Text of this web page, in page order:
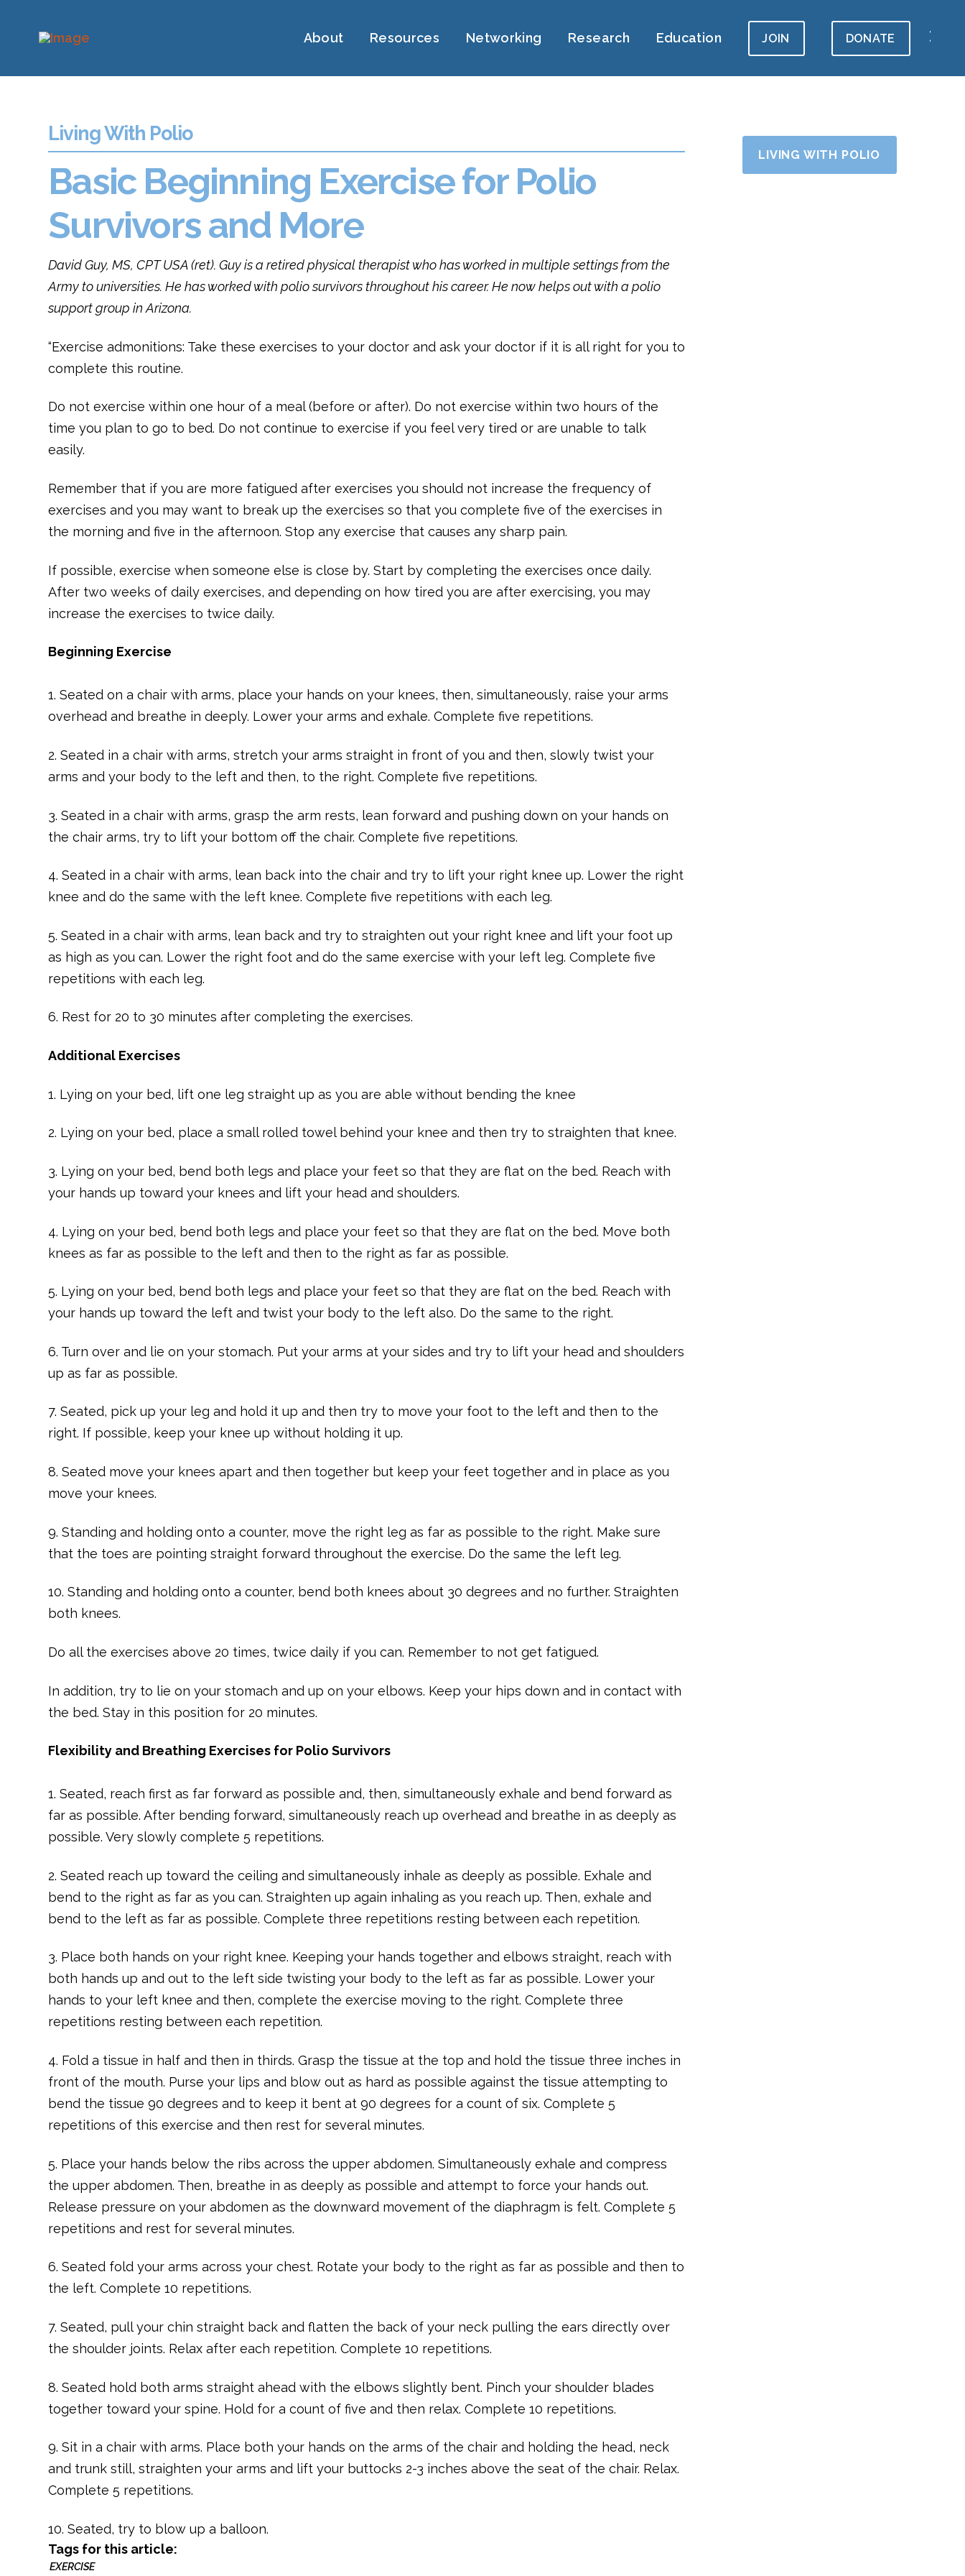
About Resources Networking Research Education JOIN DONATE
Living With Polio
Basic Beginning Exercise for Polio
Survivors and More
David Guy, MS, CPT USA (ret).Guyis a retired physical therapist who has worked in multiple settings from the
Army to universities. He has worked with polio survivors throughout his career. He now helps out with a polio
support group in Arizona.
“Exercise admonitions: Take these exercises to your doctor and ask your doctor if it is all right for you to
complete this routine.
Do not exercise within one hour of a meal (before or after). Do not exercise within two hours of the
time you plan to go to bed. Do not continue to exercise if you feel very tired or are unable to talk
easily.
Remember that if you are more fatigued after exercises you should not increase the frequency of
exercises and you may want to break up the exercises so that you complete five of the exercises in
the morning and five in the afternoon. Stop any exercise that causes any sharp pain.
If possible, exercise when someone else is close by. Start by completing the exercises once daily.
After two weeks of daily exercises, and depending on how tired you are after exercising, you may
increase the exercises to twice daily.
Beginning Exercise
1. Seated on a chair with arms, place your hands on your knees, then, simultaneously, raise your arms
overhead and breathe in deeply. Lower your arms and exhale. Complete five repetitions.
2. Seated in a chair with arms, stretch your arms straight in front of you and then, slowly twist your
arms and your body to the left and then, to the right. Complete five repetitions.
3. Seated in a chair with arms, grasp the arm rests, lean forward and pushing down on your hands on
the chair arms, try to lift your bottom off the chair. Complete five repetitions.
4. Seated in a chair with arms, lean back into the chair and try to lift your right knee up. Lower the right
knee and do the same with the left knee. Complete five repetitions with each leg.
5. Seated in a chair with arms, lean back and try to straighten out your right knee and lift your foot up
as high as you can. Lower the right foot and do the same exercise with your left leg. Complete five
repetitions with each leg.
6. Rest for 20 to 30 minutes after completing the exercises.
Additional Exercises
1. Lying on your bed, lift one leg straight up as you are able without bending the knee
2. Lying on your bed, place a small rolled towel behind your knee and then try to straighten that knee.
3. Lying on your bed, bend both legs and place your feet so that they are flat on the bed. Reach with
your hands up toward your knees and lift your head and shoulders.
4. Lying on your bed, bend both legs and place your feet so that they are flat on the bed. Move both
knees as far as possible to the left and then to the right as far as possible.
5. Lying on your bed, bend both legs and place your feet so that they are flat on the bed. Reach with
your hands up toward the left and twist your body to the left also. Do the same to the right.
6. Turn over and lie on your stomach. Put your arms at your sides and try to lift your head and shoulders
up as far as possible.
7. Seated, pick up your leg and hold it up and then try to move your foot to the left and then to the
right. If possible, keep your knee up without holding it up.
8. Seated move your knees apart and then together but keep your feet together and in place as you
move your knees.
9. Standing and holding onto a counter, move the right leg as far as possible to the right. Make sure
that the toes are pointing straight forward throughout the exercise. Do the same the left leg.
10. Standing and holding onto a counter, bend both knees about 30 degrees and no further. Straighten
both knees.
Do all the exercises above 20 times, twice daily if you can. Remember to not get fatigued.
In addition, try to lie on your stomach and up on your elbows. Keep your hips down and in contact with
the bed. Stay in this position for 20 minutes.
Flexibility and Breathing Exercises for Polio Survivors
1. Seated, reach first as far forward as possible and, then, simultaneously exhale and bend forward as
far as possible. After bending forward, simultaneously reach up overhead and breathe in as deeply as
possible. Very slowly complete 5 repetitions.
2. Seated reach up toward the ceiling and simultaneously inhale as deeply as possible. Exhale and
bend to the right as far as you can. Straighten up again inhaling as you reach up. Then, exhale and
bend to the left as far as possible. Complete three repetitions resting between each repetition.
3. Place both hands on your right knee. Keeping your hands together and elbows straight, reach with
both hands up and out to the left side twisting your body to the left as far as possible. Lower your
hands to your left knee and then, complete the exercise moving to the right. Complete three
repetitions resting between each repetition.
4. Fold a tissue in half and then in thirds. Grasp the tissue at the top and hold the tissue three inches in
front of the mouth. Purse your lips and blow out as hard as possible against the tissue attempting to
bend the tissue 90 degrees and to keep it bent at 90 degrees for a count of six. Complete 5
repetitions of this exercise and then rest for several minutes.
5. Place your hands below the ribs across the upper abdomen. Simultaneously exhale and compress
the upper abdomen. Then, breathe in as deeply as possible and attempt to force your hands out.
Release pressure on your abdomen as the downward movement of the diaphragm is felt. Complete 5
repetitions and rest for several minutes.
6. Seated fold your arms across your chest. Rotate your body to the right as far as possible and then to
the left. Complete 10 repetitions.
7. Seated, pull your chin straight back and flatten the back of your neck pulling the ears directly over
the shoulder joints. Relax after each repetition. Complete 10 repetitions.
8. Seated hold both arms straight ahead with the elbows slightly bent. Pinch your shoulder blades
together toward your spine. Hold for a count of five and then relax. Complete 10 repetitions.
9. Sit in a chair with arms. Place both your hands on the arms of the chair and holding the head, neck
and trunk still, straighten your arms and lift your buttocks 2-3 inches above the seat of the chair. Relax.
Complete 5 repetitions.
10. Seated, try to blow up a balloon.
Tags for this article:
EXERCISE
LIVING WITH POLIO